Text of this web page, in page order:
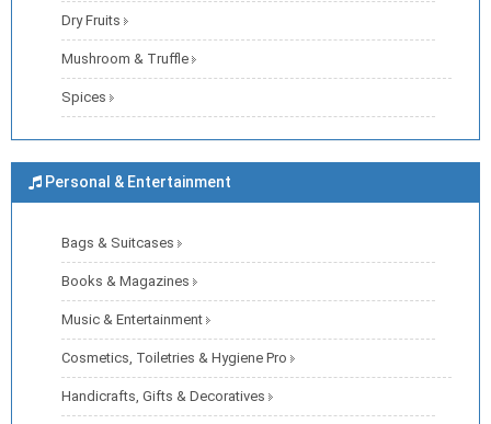
Dry Fruits
Mushroom & Truffle
Spices
Personal & Entertainment
Bags & Suitcases
Books & Magazines
Music & Entertainment
Cosmetics, Toiletries & Hygiene Pro
Handicrafts, Gifts & Decoratives